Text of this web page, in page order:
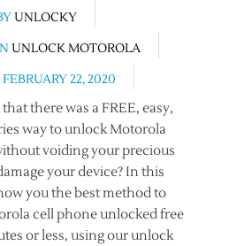
UNLOCKY
UNLOCK MOTOROLA
22, 2020
there was a FREE, easy,
way to unlock Motorola
voiding your precious
your device? In this
you the best method to
cell phone unlocked free
or less, using our unlock